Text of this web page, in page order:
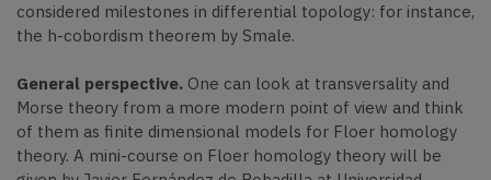
considered milestones in differential topology: for instance,
the h-cobordism theorem by Smale.
General perspective. One can look at transversality and
Morse theory from a more modern point of view and think
of them as finite dimensional models for Floer homology
theory. A mini-course on Floer homology theory will be